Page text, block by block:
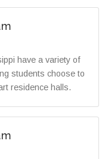
have a variety of
students choose to
residence halls.